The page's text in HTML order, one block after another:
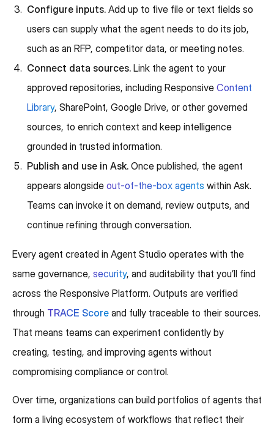
Configure inputs. Add up to five file or text fields so
users can supply what the agent needs to do its job,
such as an RFP, competitor data, or meeting notes.
Connect data sources. Link the agent to your
approved repositories, including Responsive Content
Library, SharePoint, Google Drive, or other governed
sources, to enrich context and keep intelligence
grounded in trusted information.
Publish and use in Ask. Once published, the agent
appears alongside out-of-the-box agents within Ask.
Teams can invoke it on demand, review outputs, and
continue refining through conversation.
Every agent created in Agent Studio operates with the
same governance, security, and auditability that you’ll find
across the Responsive Platform. Outputs are verified
through TRACE Score and fully traceable to their sources.
That means teams can experiment confidently by
creating, testing, and improving agents without
compromising compliance or control.
Over time, organizations can build portfolios of agents that
form a living ecosystem of workflows that reflect their